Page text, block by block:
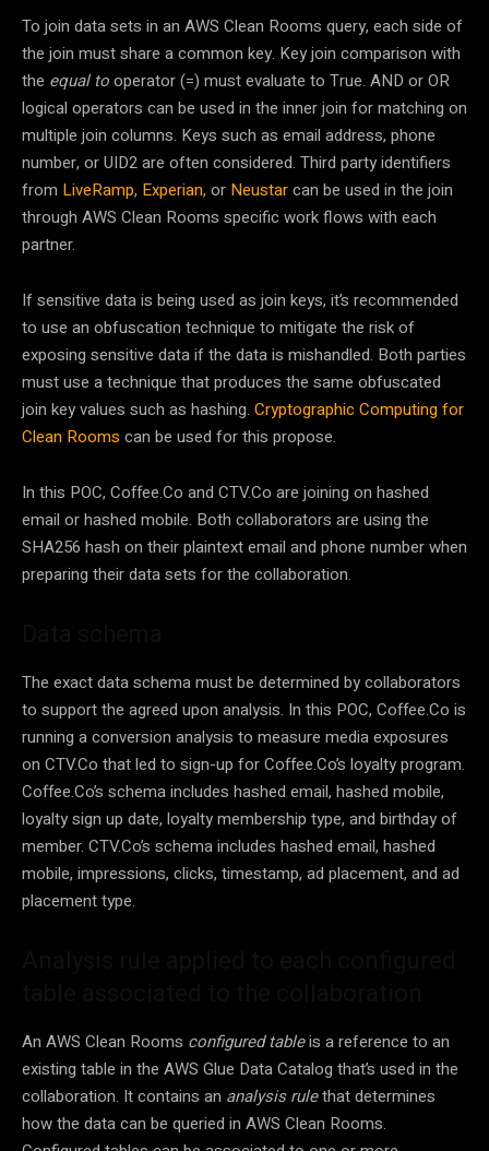
To join data sets in an AWS Clean Rooms query, each side of
the join must share a common key. Key join comparison with
the equal tooperator (=) must evaluate to True. AND or OR
logical operators can be used in the inner join for matching on
multiple join columns. Keys such as email address, phone
number, or UID2 are often considered. Third party identifiers
from LiveRamp, Experian,or Neustarcan be used in the join
through AWS Clean Rooms specific work flows with each
partner.
If sensitive data is being used as join keys, it’s recommended
to use an obfuscation technique to mitigate the risk of
exposing sensitive data if the data is mishandled. Both parties
must use a technique that produces the same obfuscated
join key values such as hashing. Cryptographic Computing for
Clean Rooms can be used for this propose.
In this POC, Coffee.Co and CTV.Co are joining on hashed
email or hashed mobile. Both collaborators are using the
SHA256 hash on their plaintext email and phone number when
preparing their data sets for the collaboration.
The exact data schema must be determined by collaborators
to support the agreed upon analysis. In this POC, Coffee.Co is
running a conversion analysis to measure media exposures
on CTV.Co that led to sign-up for Coffee.Co’s loyalty program.
Coffee.Co’s schema includes hashed email, hashed mobile,
loyalty sign up date, loyalty membership type, and birthday of
member. CTV.Co’s schema includes hashed email, hashed
mobile, impressions, clicks, timestamp, ad placement, and ad
placement type.
An AWS Clean Rooms configured tableis a reference to an
existing table in the AWS Glue Data Catalog that’s used in the
collaboration. It contains an analysis rulethat determines
how the data can be queried in AWS Clean Rooms.